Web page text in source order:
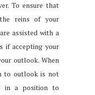
To ensure that
reins of your
assisted with a
if accepting your
outlook. When
to outlook is not
in a position to